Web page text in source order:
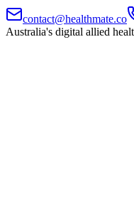
contact@healthmate.co
Australia's digital allied